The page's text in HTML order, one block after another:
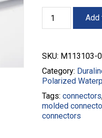
3
Male
Pigtail
Plugs
-
14/3
-
M113103-
014B-
Add
SKU: M113103-
Category:
Polarized
Tags: connectors
molded
connectors